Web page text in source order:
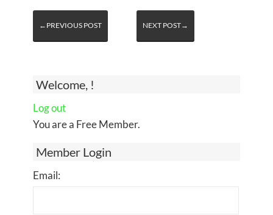
Welcome, !
Log out
You are a Free Member.
Member Login
Email:
←PREVIOUS POST NEXT POST→